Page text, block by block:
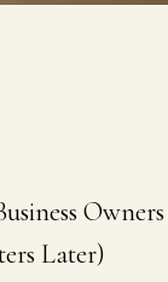
Owners
Later)